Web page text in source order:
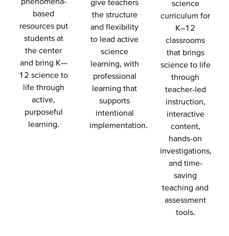
based
resources put
students at
the center
and bring K—
12 science to
life through
active,
purposeful
learning.
give teachers
the structure
and flexibility
to lead active
science
learning, with
professional
learning that
supports
intentional
implementation.
science
curriculum for
K–12
classrooms
that brings
science to life
through
teacher-led
instruction,
interactive
content,
hands-on
investigations,
and time-
saving
teaching and
assessment
tools.